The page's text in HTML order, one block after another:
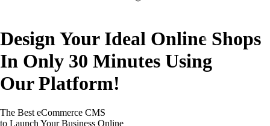
Design Your Ideal Online Shops
In Only 30 Minutes Using
Our Platform!
The Best eCommerce CMS
to Launch Your Business Online